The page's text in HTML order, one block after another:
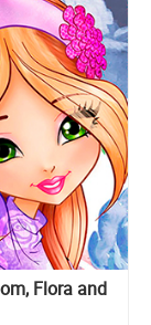
Flora and